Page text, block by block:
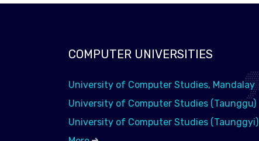
COMPUTER UNIVERSITIES
University of Computer Studies, Mandalay
University of Computer Studies (Taunggu)
University of Computer Studies (Taunggyi)